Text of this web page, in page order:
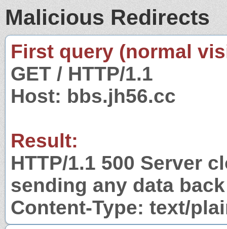
Malicious Redirects
First query (normal
GET / HTTP/1.1
Host: bbs.jh56.cc
Result:
HTTP/1.1 500 Server
sending any data back
Content-Type: text/